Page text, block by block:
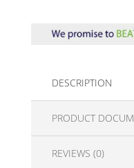
DESCRIPTION
PRODUCT
REVIEWS (0)